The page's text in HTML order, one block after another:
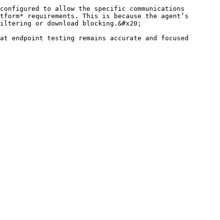
to allow the specific communications
requirements. This is because the agent’s
or download blocking.&#x20;
endpoint testing remains accurate and focused